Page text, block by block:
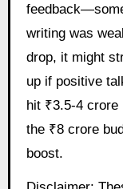
writing was
drop, it might
up if positive
hit ₹3.5-4 crore
the ₹8 crore
boost.